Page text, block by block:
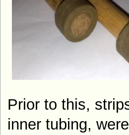
Prior to this,
inner tubing,